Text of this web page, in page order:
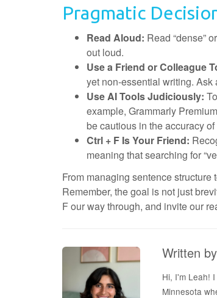
Pragmatic
Read Aloud: Read “dense”
out loud.
Use a Friend or Colleague
yet non-essential writing. Ask
Use AI Tools Judiciously:
example, Grammarly
be cautious in the accuracy
Ctrl + F Is Your Friend:
meaning that searching for
From managing sentence
Remember, the goal is not just
F our way through, and invite our
Written by
Hi, I'm Leah!
Minnesota